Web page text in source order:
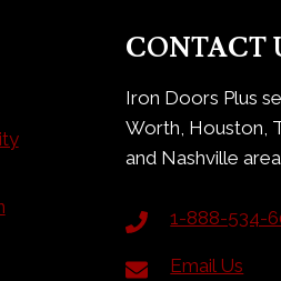
CONTACT
Iron Doors Plus
Worth, Houston,
and Nashville
1-888-534-
Email Us